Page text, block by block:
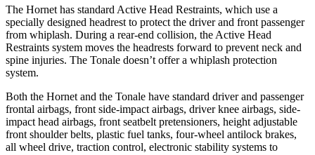
The Hornet has standard Active Head Restraints, which use a
specially designed headrest to protect the driver and front passenger
from whiplash. During a rear-end collision, the Active Head
Restraints system moves the headrests forward to prevent neck and
spine injuries. The Tonale doesn’t offer a whiplash protection
system.
Both the Hornet and the Tonale have standard driver and passenger
frontal airbags, front side-impact airbags, driver knee airbags, side-
impact head airbags, front seatbelt pretensioners, height adjustable
front shoulder belts, plastic fuel tanks, four-wheel antilock brakes,
all wheel drive, traction control, electronic stability systems to